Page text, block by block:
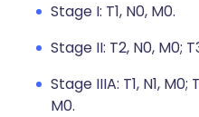
Stage I: T1, N0, M0.
Stage II: T2, N0, M0;
Stage IIIA: T1, N1, M0;
M0.